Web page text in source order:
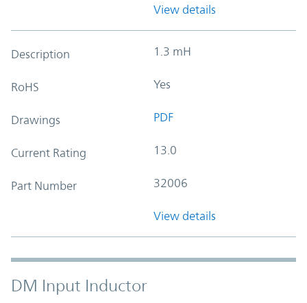
View details
Description 1.3 mH
RoHS Yes
Drawings PDF
Current Rating 13.0
Part Number 32006
View details
DM Input Inductor